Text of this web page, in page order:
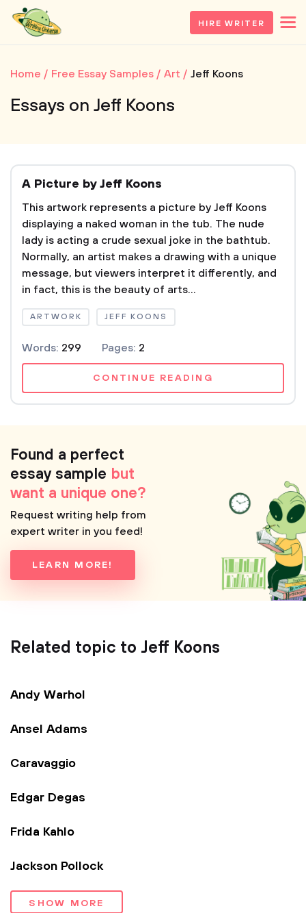
HIRE WRITER
Home Free Essay Samples Art Jeff Koons
Essays on Jeff Koons
A Picture by Jeff Koons
This artwork represents a picture by Jeff Koons
displaying a naked woman in the tub. The nude
lady is acting a crude sexual joke in the bathtub.
Normally, an artist makes a drawing with a unique
message, but viewers interpret it differently, and
in fact, this is the beauty of arts...
ARTWORK JEFF KOONS
Words: 299 Pages: 2
CONTINUE READING
Found a perfect
essay sample but
want a unique one?
Request writing help from
expert writer in you feed!
LEARN MORE!
Related topic to Jeff Koons
Andy Warhol
Ansel Adams
Caravaggio
Edgar Degas
Frida Kahlo
Jackson Pollock
SHOW MORE